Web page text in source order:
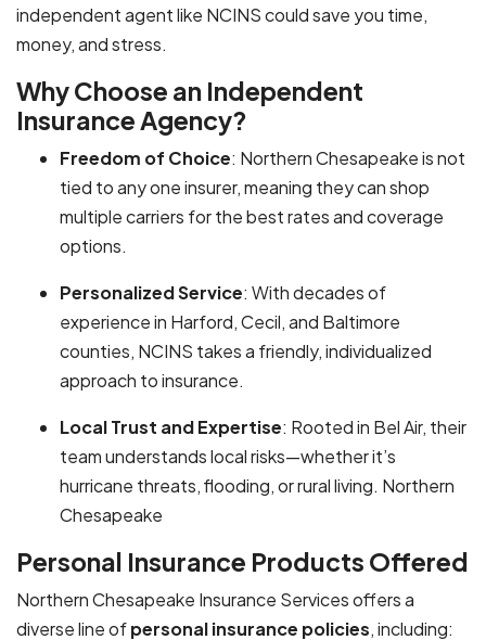
independent agent like NCINS could save you time,
money, and stress.
Why Choose an Independent
Insurance Agency?
Freedom of Choice: Northern Chesapeake is not
tied to any one insurer, meaning they can shop
multiple carriers for the best rates and coverage
options.
Personalized Service: With decades of
experience in Harford, Cecil, and Baltimore
counties, NCINS takes a friendly, individualized
approach to insurance.
Local Trust and Expertise: Rooted in Bel Air, their
team understands local risks—whether it’s
hurricane threats, flooding, or rural living. Northern
Chesapeake
Personal Insurance Products Offered
Northern Chesapeake Insurance Services offers a
diverse line ofpersonal insurance policies, including: